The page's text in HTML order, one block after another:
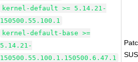
kernel-default >= 5.14.21-
150500.55.100.1
kernel-default-base >=
5.14.21-
150500.55.100.1.150500.6.47.1